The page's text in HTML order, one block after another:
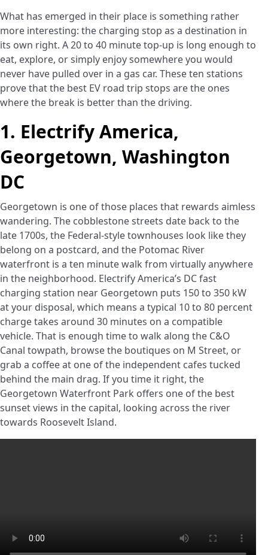
What has emerged in their place is something rather
more interesting: the charging stop as a destination in
its own right. A 20 to 40 minute top-up is long enough to
eat, explore, or simply enjoy somewhere you would
never have pulled over in a gas car. These ten stations
prove that the best EV road trip stops are the ones
where the break is better than the driving.
1. Electrify America,
Georgetown, Washington
DC
Georgetown is one of those places that rewards aimless
wandering. The cobblestone streets date back to the
late 1700s, the Federal-style townhouses look like they
belong on a postcard, and the Potomac River
waterfront is a ten minute walk from virtually anywhere
in the neighborhood. Electrify America’s DC fast
charging station near Georgetown puts 150 to 350 kW
at your disposal, which means a typical 10 to 80 percent
charge takes around 30 minutes on a compatible
vehicle. That is enough time to walk along the C&O
Canal towpath, browse the boutiques on M Street, or
grab a coffee at one of the independent cafes tucked
behind the main drag. If you time it right, the
Georgetown Waterfront Park offers one of the best
sunset views in the capital, looking across the river
towards Roosevelt Island.